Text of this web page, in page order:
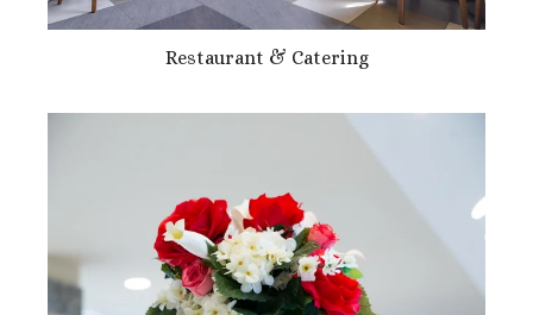
Restaurant & Catering